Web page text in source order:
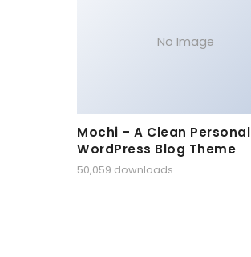
No Image
Mochi – A Clean Personal
WordPress Blog Theme
50,059 downloads